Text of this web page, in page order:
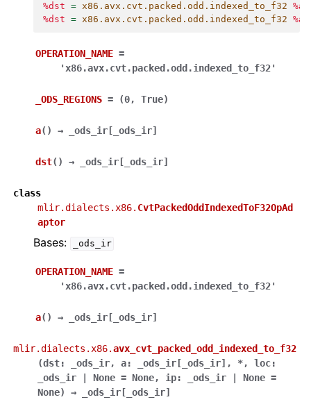
%dst = x86.avx.cvt.packed.odd.indexed_to_f32 %a
%dst = x86.avx.cvt.packed.odd.indexed_to_f32 %a
OPERATION_NAME =
'x86.avx.cvt.packed.odd.indexed_to_f32'
_ODS_REGIONS = (0, True)
a( ) → _ods_ir [ _ods_ir]
dst( ) → _ods_ir [ _ods_ir]
class
mlir.dialects.x86. CvtPackedOddIndexedToF32OpAd
aptor
Bases: _ods_ir
OPERATION_NAME =
'x86.avx.cvt.packed.odd.indexed_to_f32'
a( ) → _ods_ir [ _ods_ir]
mlir.dialects.x86.avx_cvt_packed_odd_indexed_to_f32
(dst: _ods_ir, a: _ods_ir [ _ods_ir] , *, loc:
_ods_ir
None = None, ip: _ods_ir None =
None) → _ods_ir [ _ods_ir]